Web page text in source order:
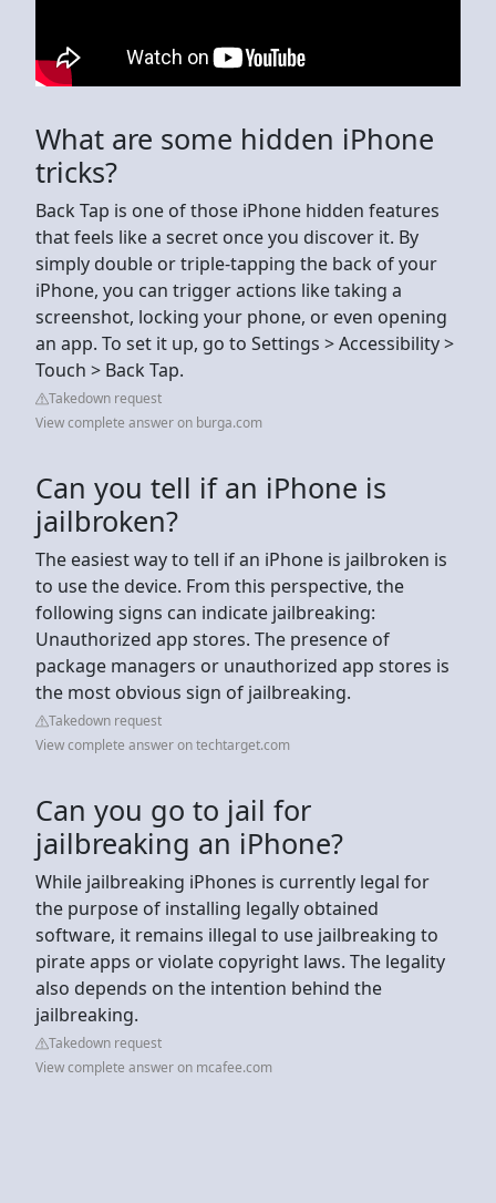
What are some hidden iPhone
tricks?
Back Tap is one of those iPhone hidden features
that feels like a secret once you discover it. By
simply double or triple-tapping the back of your
iPhone, you can trigger actions like taking a
screenshot, locking your phone, or even opening
an app. To set it up, go to Settings > Accessibility >
Touch > Back Tap.
Takedown request
View complete answer on burga.com
Can you tell if an iPhone is
jailbroken?
The easiest way to tell if an iPhone is jailbroken is
to use the device. From this perspective, the
following signs can indicate jailbreaking:
Unauthorized app stores. The presence of
package managers or unauthorized app stores is
the most obvious sign of jailbreaking.
Takedown request
View complete answer on techtarget.com
Can you go to jail for
jailbreaking an iPhone?
While jailbreaking iPhones is currently legal for
the purpose of installing legally obtained
software, it remains illegal to use jailbreaking to
pirate apps or violate copyright laws. The legality
also depends on the intention behind the
jailbreaking.
Takedown request
View complete answer on mcafee.com